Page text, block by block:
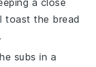
a close
toast the bread
subs in a